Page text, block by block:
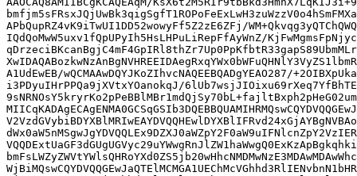
APbQupRZ4vK9iTwUI1DD52wowyFf5Z2zE6ZFj/
IQdQoMwW5uxv1fQpUPyIh5HsLHPuLiRepFfAyWnZ/
A1UdEwEB/wQCMAAwDQYJKoZIhvcNAQEEBQADgYEAO287/
i3PDyuIHrPPQa9jXVtxYOanokqJ/